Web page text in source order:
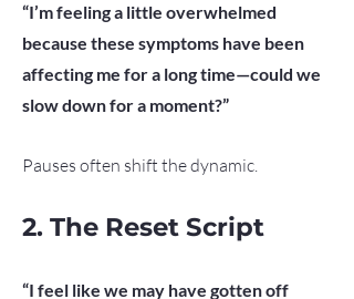
“I’m feeling a little overwhelmed
because these symptoms have been
affecting me for a long time—could we
slow down for a moment?”
Pauses often shift the dynamic.
2. The Reset Script
“I feel like we may have gotten off